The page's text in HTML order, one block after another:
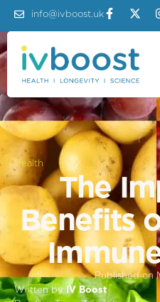
info@ivboost.uk
Health
The
Benefits
Published on
Written by IV Boost